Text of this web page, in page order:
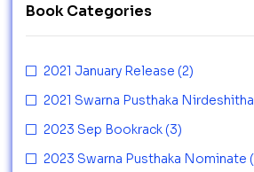
Book Categories
2021 January Release (2)
2021 Swarna Pusthaka Nirdeshitha
2023 Sep Bookrack (3)
2023 Swarna Pusthaka Nominate